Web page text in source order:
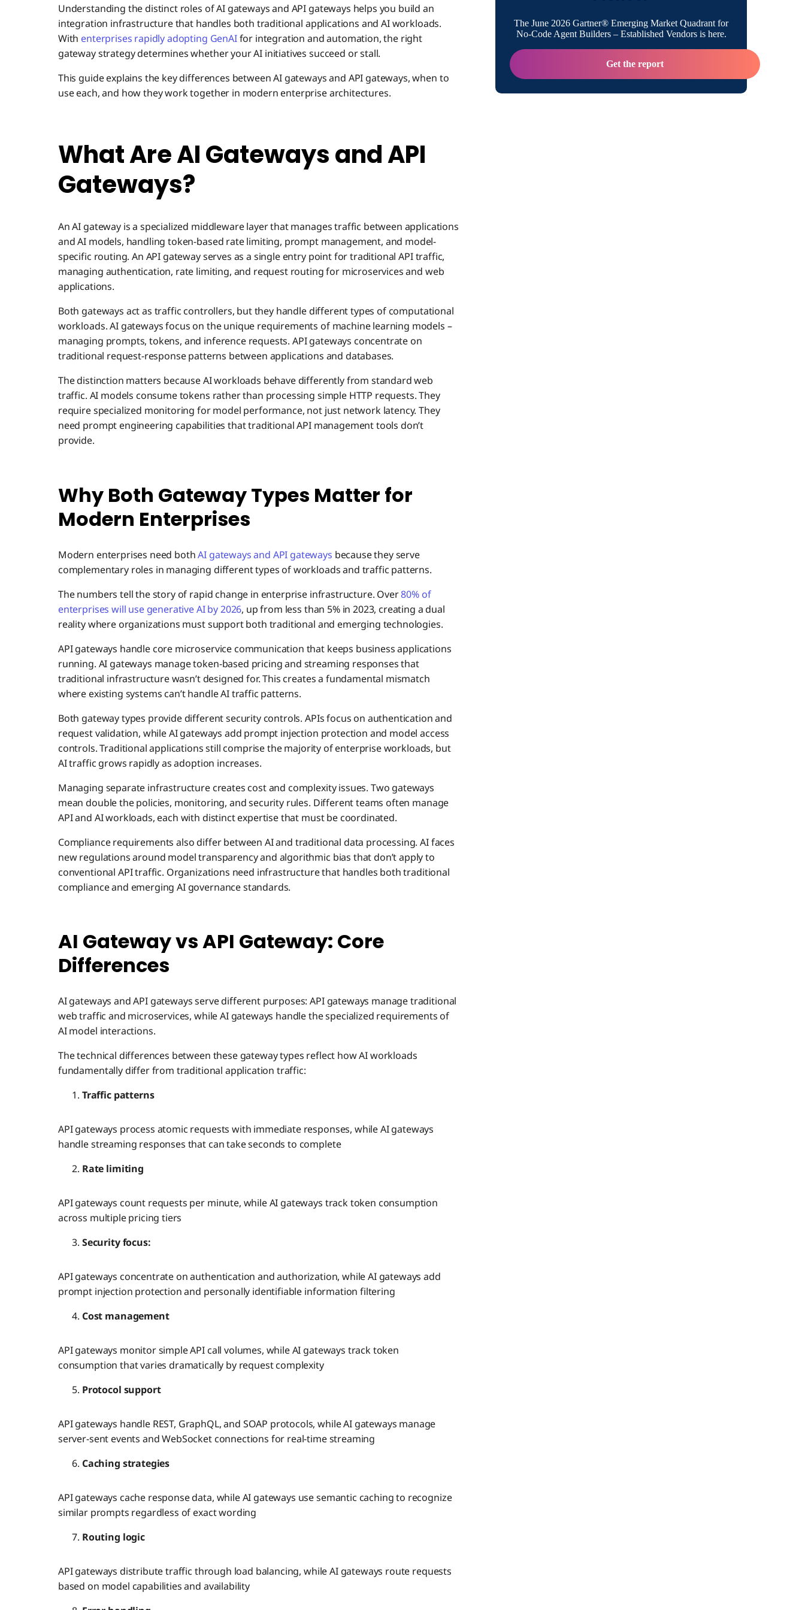
Understanding the distinct roles of AI gateways and API gateways helps you build an
integration infrastructure that handles both traditional applications and AI workloads.
With enterprises rapidly adopting GenAIfor integration and automation, the right
gateway strategy determines whether your AI initiatives succeed or stall.
This guide explains the key differences between AI gateways and API gateways, when to
use each, and how they work together in modern enterprise architectures.
What Are AI Gateways and API
Gateways?
An AI gateway is a specialized middleware layer that manages traffic between applications
and AI models, handling token-based rate limiting, prompt management, and model-
specific routing. An API gateway serves as a single entry point for traditional API traffic,
managing authentication, rate limiting, and request routing for microservices and web
applications.
Both gateways act as traffic controllers, but they handle different types of computational
workloads. AI gateways focus on the unique requirements of machine learning models –
managing prompts, tokens, and inference requests. API gateways concentrate on
traditional request-response patterns between applications and databases.
The distinction matters because AI workloads behave differently from standard web
traffic. AI models consume tokens rather than processing simple HTTP requests. They
require specialized monitoring for model performance, not just network latency. They
need prompt engineering capabilities that traditional API management tools don’t
provide.
Why Both Gateway Types Matter for
Modern Enterprises
Modern enterprises need bothAI gateways and API gateways because they serve
complementary roles in managing different types of workloads and traffic patterns.
The numbers tell the story of rapid change in enterprise infrastructure. Over80% of
enterprises will use generative AI by 2026, up from less than 5% in 2023, creating a dual
reality where organizations must support both traditional and emerging technologies.
API gateways handle core microservice communication that keeps business applications
running. AI gateways manage token-based pricing and streaming responses that
traditional infrastructure wasn’t designed for. This creates a fundamental mismatch
where existing systems can’t handle AI traffic patterns.
Both gateway types provide different security controls. APIs focus on authentication and
request validation, while AI gateways add prompt injection protection and model access
controls. Traditional applications still comprise the majority of enterprise workloads, but
AI traffic grows rapidly as adoption increases.
Managing separate infrastructure creates cost and complexity issues. Two gateways
mean double the policies, monitoring, and security rules. Different teams often manage
API and AI workloads, each with distinct expertise that must be coordinated.
Compliance requirements also differ between AI and traditional data processing. AI faces
new regulations around model transparency and algorithmic bias that don’t apply to
conventional API traffic. Organizations need infrastructure that handles both traditional
compliance and emerging AI governance standards.
AI Gateway vs API Gateway: Core
Differences
AI gateways and API gateways serve different purposes: API gateways manage traditional
web traffic and microservices, while AI gateways handle the specialized requirements of
AI model interactions.
The technical differences between these gateway types reflect how AI workloads
fundamentally differ from traditional application traffic:
Traffic patterns
API gateways process atomic requests with immediate responses, while AI gateways
handle streaming responses that can take seconds to complete
Rate limiting
API gateways count requests per minute, while AI gateways track token consumption
across multiple pricing tiers
Security focus:
API gateways concentrate on authentication and authorization, while AI gateways add
prompt injection protection and personally identifiable information filtering
Cost management
API gateways monitor simple API call volumes, while AI gateways track token
consumption that varies dramatically by request complexity
Protocol support
API gateways handle REST, GraphQL, and SOAP protocols, while AI gateways manage
server-sent events and WebSocket connections for real-time streaming
Caching strategies
API gateways cache response data, while AI gateways use semantic caching to recognize
similar prompts regardless of exact wording
Routing logic
API gateways distribute traffic through load balancing, while AI gateways route requests
based on model capabilities and availability
How Each Gateway Type Functions
The June 2026 Gartner® Emerging Market Quadrant for
No-Code Agent Builders – Established Vendors is here.
Get the report